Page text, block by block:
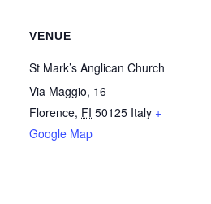
VENUE
St Mark’s Anglican Church
Via Maggio, 16
Florence, FI 50125 Italy +
Google Map